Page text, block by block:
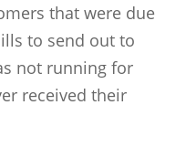
that were due
to send out to
not running for
received their